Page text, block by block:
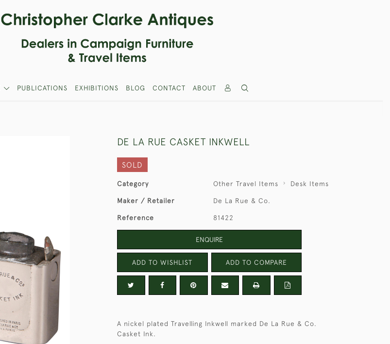
PUBLICATIONS EXHIBITIONS BLOG CONTACT ABOUT
DE LA RUE CASKET INKWELL
SOLD
Category Other Travel Items Desk Items
Maker / Retailer De La Rue & Co.
Reference 81422
ENQUIRE
ADD TO WISHLIST ADD TO COMPARE
A nickel plated Travelling Inkwell marked De La Rue & Co.
Casket Ink.